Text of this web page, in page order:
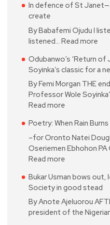
In defence of St
create
By Babafemi Ojudu I
listened… Read more
Odubanwo’s ‘Return of
Soyinka’s classic for a
By Femi Morgan THE
Professor Wole
Read more
Poetry: When Rain Burns
–for Oronto Natei
Oseriemen Ebhohon
Read more
Bukar Usman bows out,
Society in good stead
By Anote Ajeluorou
president of the